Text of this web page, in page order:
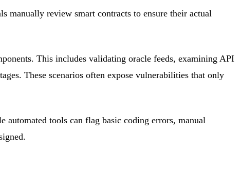
manually review smart contracts to ensure their actual
This includes validating oracle feeds, examining API
These scenarios often expose vulnerabilities that only
automated tools can flag basic coding errors, manual